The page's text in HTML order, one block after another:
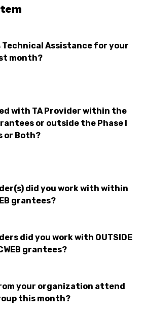
Technical Assistance for your
month?
with TA Provider within the
or outside the Phase I
or Both?
did you work with within
grantees?
did you work with OUTSIDE
grantees?
your organization attend
this month?